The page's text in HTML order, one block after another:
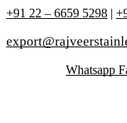
+91 22 – 6659 5298 |
Whatsapp